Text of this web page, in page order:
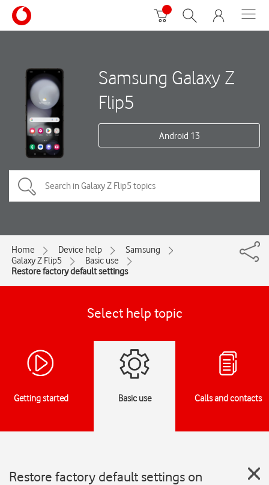
Samsung Galaxy Z
Flip5
Android 13
Home Device help
Samsung
Galaxy Z Flip5
Basic use
Restore factory default settings
Select help topic
Getting started Basic use Calls and contacts
Restore factory default settings on